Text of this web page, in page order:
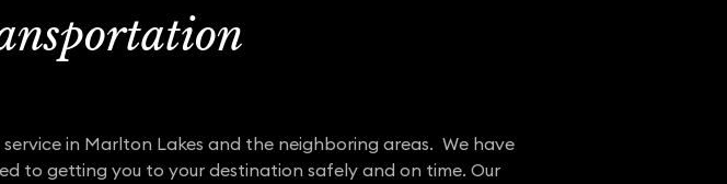
in Marlton Lakes and the neighboring areas. We have
to getting you to your destination safely and on time. Our